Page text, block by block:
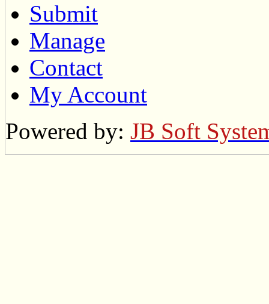
Submit
Manage
Contact
My Account
Powered by: JB Soft